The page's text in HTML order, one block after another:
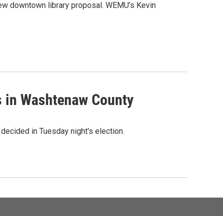
downtown library proposal. WEMU’s Kevin
Washtenaw County
in Tuesday night's election.